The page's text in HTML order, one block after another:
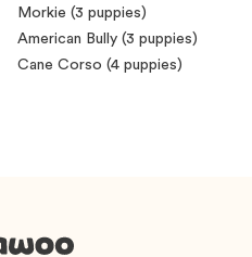
Morkie (3 puppies)
American Bully (3 puppies)
Cane Corso (4 puppies)